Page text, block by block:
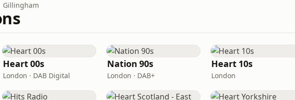
Gillingham
Heart 00s
London · DAB Digital
Nation 90s
London · DAB+
Heart 10s
London